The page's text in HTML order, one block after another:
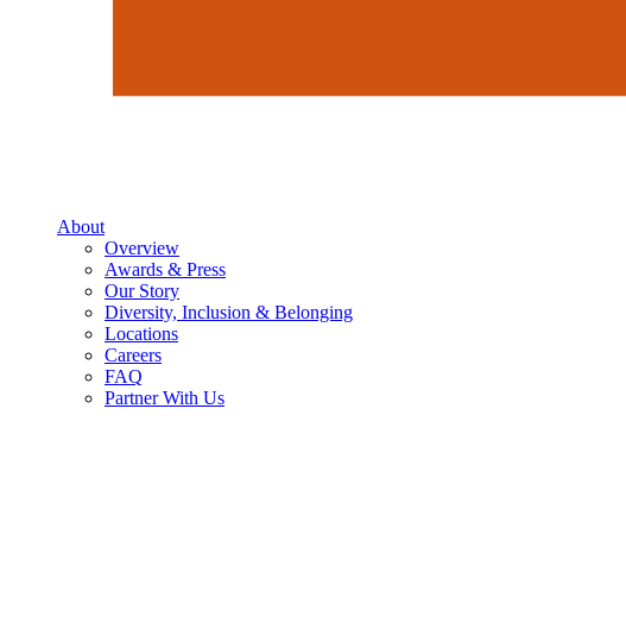
About
Overview
Awards & Press
Our Story
Diversity, Inclusion & Belonging
Locations
Careers
FAQ
Partner With Us